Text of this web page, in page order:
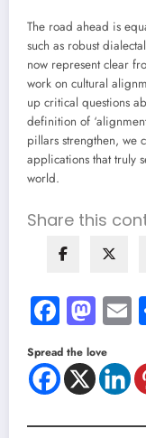
The road ahead is
such as robust
now represent clear
work on cultural
up critical questions
definition of
pillars strengthen, we
applications that truly
world.
Share this
Spread the love